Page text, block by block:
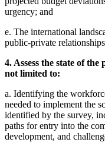
urgency; and
e. The international
public-private
4. Assess the state of
not limited to:
a. Identifying the
needed to implement the
identified by the survey,
paths for entry into the
development, and